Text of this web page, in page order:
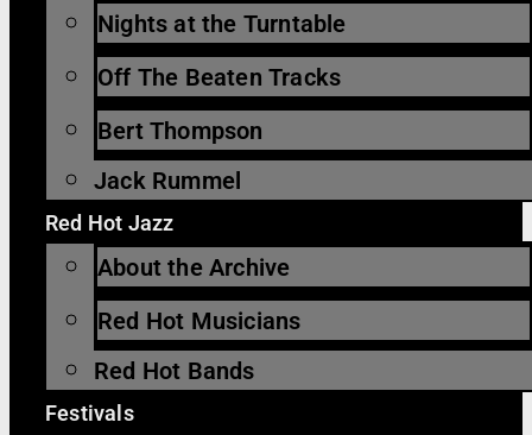
Nights at the Turntable
Off The Beaten Tracks
Bert Thompson
Jack Rummel
Red Hot Jazz
About the Archive
Red Hot Musicians
Red Hot Bands
Festivals